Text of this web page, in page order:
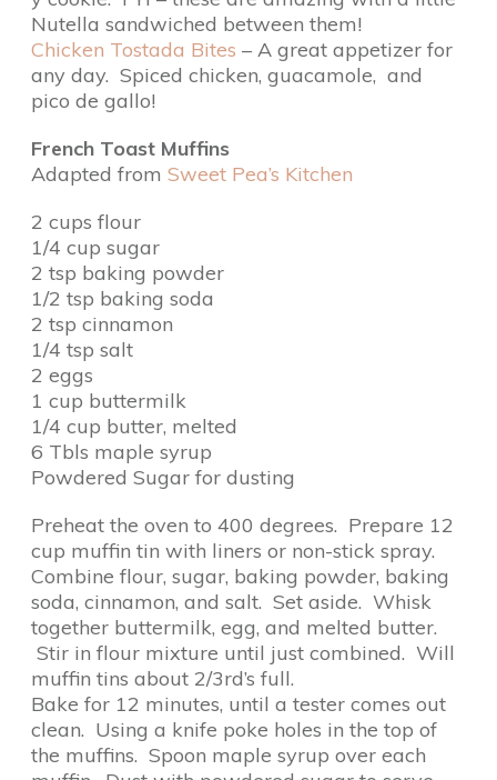
Nutella sandwiched between them!
Chicken Tostada Bites – A great appetizer for
any day. Spiced chicken, guacamole, and
pico de gallo!
French Toast Muffins
Adapted from Sweet Pea’s Kitchen
2 cups flour
1/4 cup sugar
2 tsp baking powder
1/2 tsp baking soda
2 tsp cinnamon
1/4 tsp salt
2 eggs
1 cup buttermilk
1/4 cup butter, melted
6 Tbls maple syrup
Powdered Sugar for dusting
Preheat the oven to 400 degrees. Prepare 12
cup muffin tin with liners or non-stick spray.
Combine flour, sugar, baking powder, baking
soda, cinnamon, and salt. Set aside. Whisk
together buttermilk, egg, and melted butter.
Stir in flour mixture until just combined. Will
muffin tins about 2/3rd’s full.
Bake for 12 minutes, until a tester comes out
clean. Using a knife poke holes in the top of
the muffins. Spoon maple syrup over each